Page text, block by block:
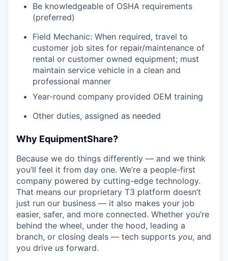
Be knowledgeable of OSHA requirements
(preferred)
Field Mechanic: When required, travel to
customer job sites for repair/maintenance of
rental or customer owned equipment; must
maintain service vehicle in a clean and
professional manner
Year-round company provided OEM training
Other duties, assigned as needed
Why EquipmentShare?
Because we do things differently — and we think
you’ll feel it from day one. We’re a people-first
company powered by cutting-edge technology.
That means our proprietary T3 platform doesn’t
just run our business — it also makes your job
easier, safer, and more connected. Whether you’re
behind the wheel, under the hood, leading a
branch, or closing deals — tech supports you, and
you drive us forward.